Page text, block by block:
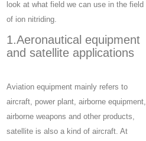
look at what field we can use in the field
of ion nitriding.
1.Aeronautical equipment
and satellite applications
Aviation equipment mainly refers to
aircraft, power plant, airborne equipment,
airborne weapons and other products,
satellite is also a kind of aircraft. At